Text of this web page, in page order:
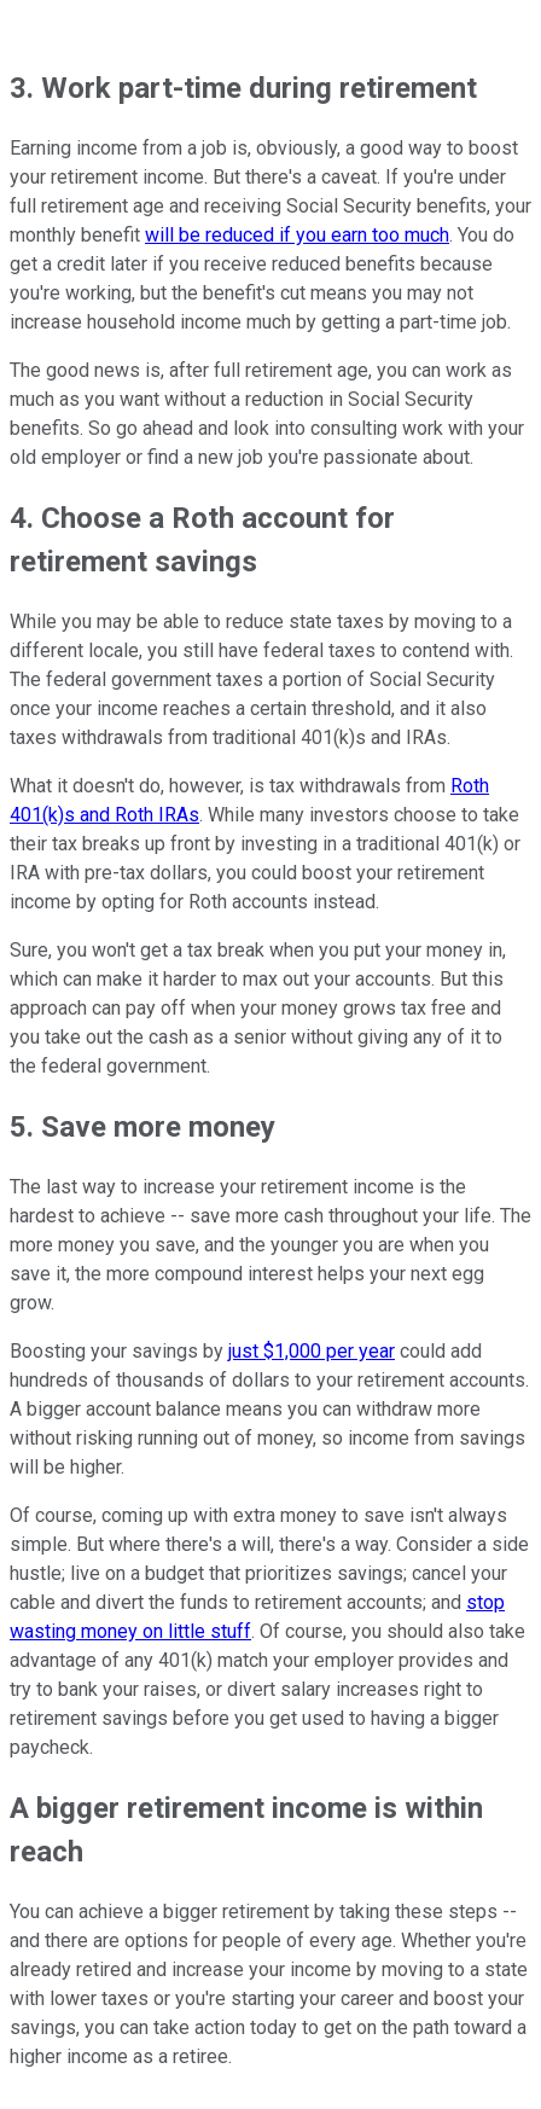
3. Work part-time during retirement
Earning income from a job is, obviously, a good way to boost
your retirement income. But there's a caveat. If you're under
full retirement age and receiving Social Security benefits, your
monthly benefit will be reduced if you earn too much. You do
get a credit later if you receive reduced benefits because
you're working, but the benefit's cut means you may not
increase household income much by getting a part-time job.
The good news is, after full retirement age, you can work as
much as you want without a reduction in Social Security
benefits. So go ahead and look into consulting work with your
old employer or find a new job you're passionate about.
4. Choose a Roth account for
retirement savings
While you may be able to reduce state taxes by moving to a
different locale, you still have federal taxes to contend with.
The federal government taxes a portion of Social Security
once your income reaches a certain threshold, and it also
taxes withdrawals from traditional 401(k)s and IRAs.
What it doesn't do, however, is tax withdrawals from Roth
401(k)s and Roth IRAs. While many investors choose to take
their tax breaks up front by investing in a traditional 401(k) or
IRA with pre-tax dollars, you could boost your retirement
income by opting for Roth accounts instead.
Sure, you won't get a tax break when you put your money in,
which can make it harder to max out your accounts. But this
approach can pay off when your money grows tax free and
you take out the cash as a senior without giving any of it to
the federal government.
5. Save more money
The last way to increase your retirement income is the
hardest to achieve -- save more cash throughout your life. The
more money you save, and the younger you are when you
save it, the more compound interest helps your next egg
grow.
Boosting your savings by just $1,000 per year could add
hundreds of thousands of dollars to your retirement accounts.
A bigger account balance means you can withdraw more
without risking running out of money, so income from savings
will be higher.
Of course, coming up with extra money to save isn't always
simple. But where there's a will, there's a way. Consider a side
hustle; live on a budget that prioritizes savings; cancel your
cable and divert the funds to retirement accounts; and stop
wasting money on little stuff. Of course, you should also take
advantage of any 401(k) match your employer provides and
try to bank your raises, or divert salary increases right to
retirement savings before you get used to having a bigger
paycheck.
A bigger retirement income is within
reach
You can achieve a bigger retirement by taking these steps --
and there are options for people of every age. Whether you're
already retired and increase your income by moving to a state
with lower taxes or you're starting your career and boost your
savings, you can take action today to get on the path toward a
higher income as a retiree.